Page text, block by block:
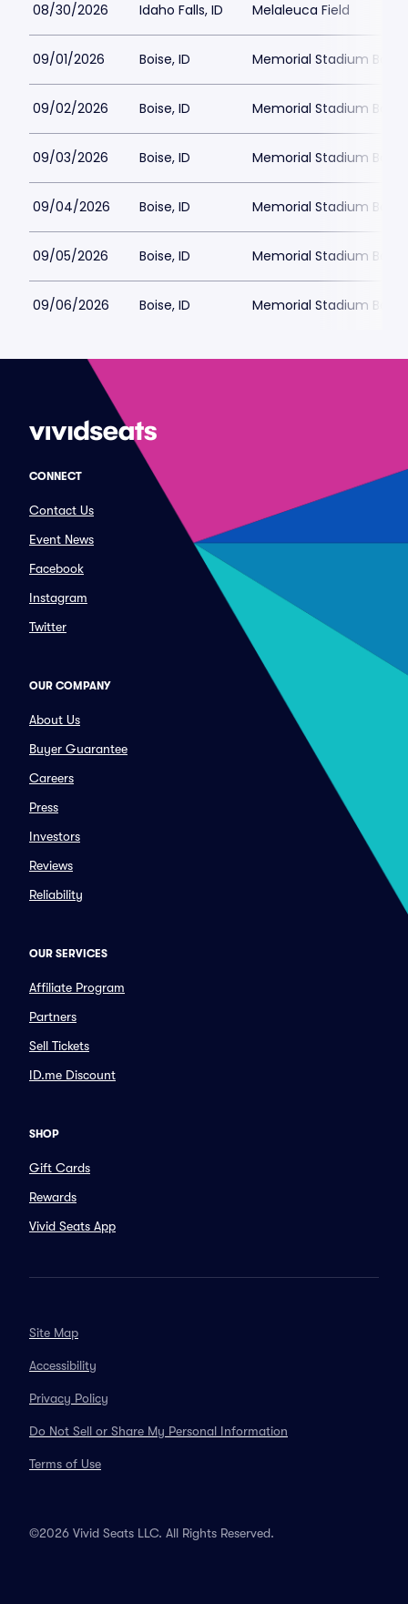
08/30/2026 Idaho Falls, ID Melaleuca Field
09/01/2026 Boise, ID Memorial Stadium Boise
09/02/2026 Boise, ID Memorial Stadium Boise
09/03/2026 Boise, ID Memorial Stadium Boise
09/04/2026 Boise, ID Memorial Stadium Boise
09/05/2026 Boise, ID Memorial Stadium Boise
09/06/2026 Boise, ID Memorial Stadium Boise
CONNECT
Contact Us
Event News
Facebook
Instagram
Twitter
OUR COMPANY
About Us
Buyer Guarantee
Careers
Press
Investors
Reviews
Reliability
OUR SERVICES
Affiliate Program
Partners
Sell Tickets
ID.me Discount
SHOP
Gift Cards
Rewards
Vivid Seats App
Site Map
Accessibility
Privacy Policy
Do Not Sell or Share My Personal Information
Terms of Use
©2026 Vivid Seats LLC. All Rights Reserved.